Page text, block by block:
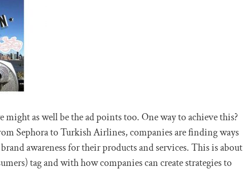
might as well be the ad points too. One way to achieve this?
Sephora to Turkish Airlines, companies are finding ways
awareness for their products and services. This is about
tag and with how companies can create strategies to